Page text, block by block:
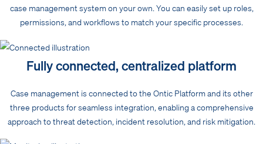
case management system on your own. You can easily set up roles,
permissions, and workflows to match your specific processes.
Fully connected, centralized platform
Case management is connected to the Ontic Platform and its other
three products for seamless integration, enabling a comprehensive
approach to threat detection, incident resolution, and risk mitigation.